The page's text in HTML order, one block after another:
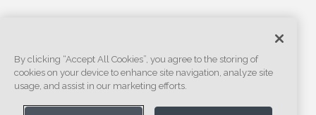
By clicking “Accept All Cookies”, you agree to the storing of
cookies on your device to enhance site navigation, analyze site
usage, and assist in our marketing efforts.